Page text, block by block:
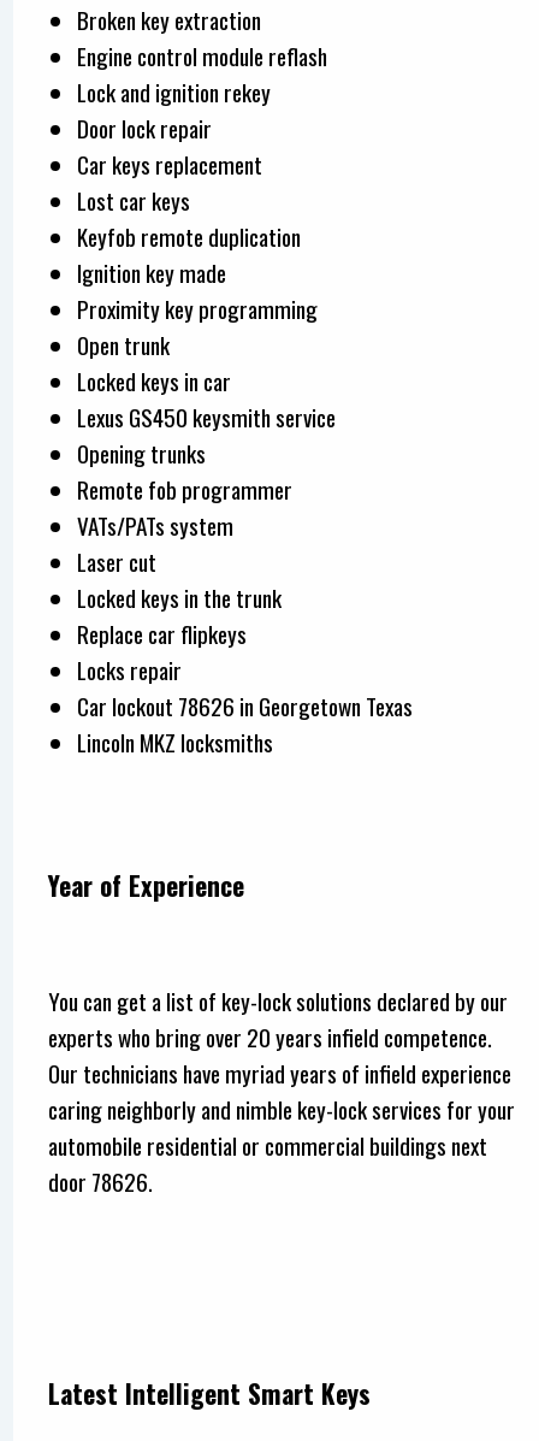
Broken key extraction
Engine control module reflash
Lock and ignition rekey
Door lock repair
Car keys replacement
Lost car keys
Keyfob remote duplication
Ignition key made
Proximity key programming
Open trunk
Locked keys in car
Lexus GS450 keysmith service
Opening trunks
Remote fob programmer
VATs/PATs system
Laser cut
Locked keys in the trunk
Replace car flipkeys
Locks repair
Car lockout 78626 in Georgetown Texas
Lincoln MKZ locksmiths
Year of Experience
You can get a list of key-lock solutions declared by our
experts who bring over 20 years infield competence.
Our technicians have myriad years of infield experience
caring neighborly and nimble key-lock services for your
automobile residential or commercial buildings next
door 78626.
Latest Intelligent Smart Keys